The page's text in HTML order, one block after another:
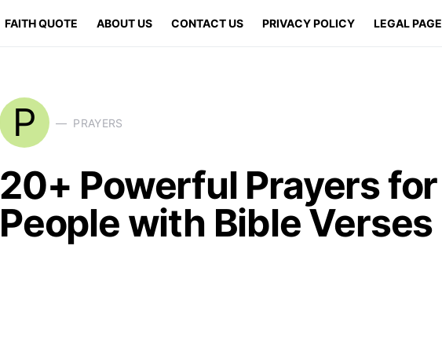
FAITH QUOTE ABOUT US CONTACT US PRIVACY POLICY LEGAL
P PRAYERS
20+ Powerful Prayers for
People with Bible Verses